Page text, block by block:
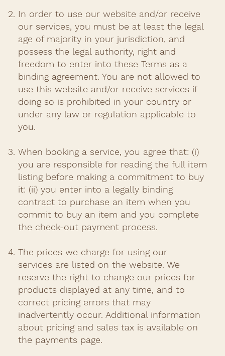
In order to use our website and/or receive
our services, you must be at least the legal
age of majority in your jurisdiction, and
possess the legal authority, right and
freedom to enter into these Terms as a
binding agreement. You are not allowed to
use this website and/or receive services if
doing so is prohibited in your country or
under any law or regulation applicable to
you.
When booking a service, you agree that: (i)
you are responsible for reading the full item
listing before making a commitment to buy
it: (ii) you enter into a legally binding
contract to purchase an item when you
commit to buy an item and you complete
the check-out payment process.​
The prices we charge for using our
services are listed on the website. We
reserve the right to change our prices for
products displayed at any time, and to
correct pricing errors that may
inadvertently occur. Additional information
about pricing and sales tax is available on
the payments page.